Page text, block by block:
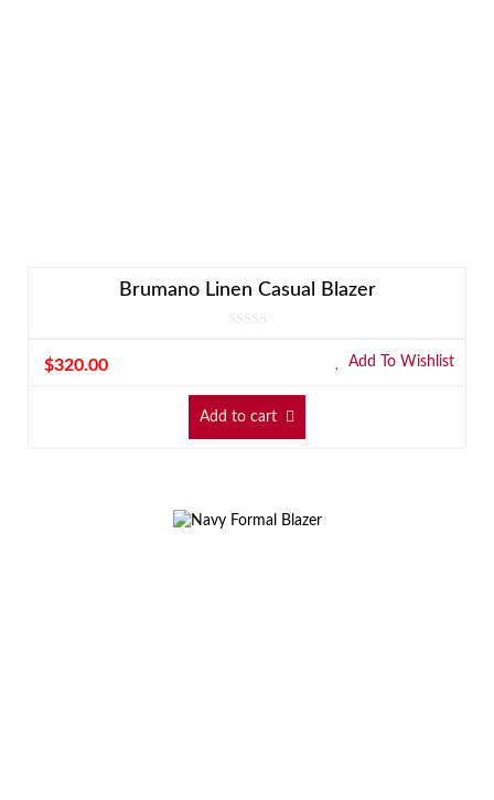
Brumano Linen Casual Blazer
$320.00 Add To Wishlist
Add to cart